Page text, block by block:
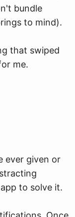
bundle
to mind).
that swiped
me.
ever given or
to solve it.